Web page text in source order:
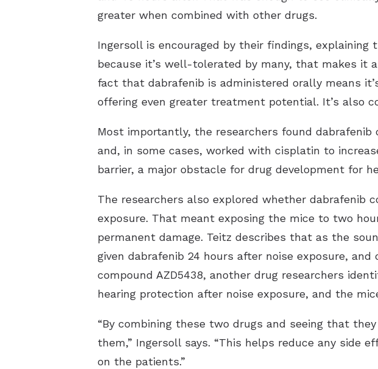
greater when combined with other drugs.
Ingersoll is encouraged by their findings,
because it’s well-tolerated by many, that makes it
fact that dabrafenib is administered orally means
offering even greater treatment potential. It’s also
Most importantly, the researchers found
and, in some cases, worked with cisplatin to
barrier, a major obstacle for drug development for
The researchers also explored whether dabrafenib
exposure. That meant exposing the mice to two
permanent damage. Teitz describes that as the
given dabrafenib 24 hours after noise exposure,
compound AZD5438, another drug researchers
hearing protection after noise exposure, and the
“By combining these two drugs and seeing that
them,” Ingersoll says. “This helps reduce any side
on the patients.”